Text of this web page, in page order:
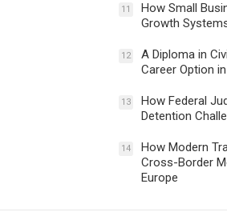
11
How Small
Growth
12
A Diploma in
Career Option
13
How Federal
Detention
14
How Modern
Cross-Border
Europe